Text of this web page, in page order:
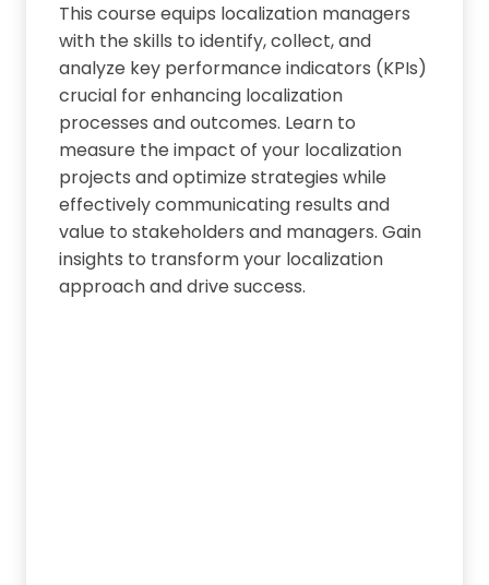
This course equips localization managers
with the skills to identify, collect, and
analyze key performance indicators (KPIs)
crucial for enhancing localization
processes and outcomes. Learn to
measure the impact of your localization
projects and optimize strategies while
effectively communicating results and
value to stakeholders and managers. Gain
insights to transform your localization
approach and drive success.